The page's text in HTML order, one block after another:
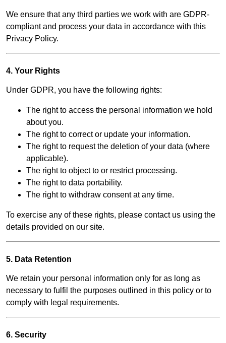
We ensure that any third parties we work with are GDPR-
compliant and process your data in accordance with this
Privacy Policy.
4. Your Rights
Under GDPR, you have the following rights:
The right to access the personal information we hold
about you.
The right to correct or update your information.
The right to request the deletion of your data (where
applicable).
The right to object to or restrict processing.
The right to data portability.
The right to withdraw consent at any time.
To exercise any of these rights, please contact us using the
details provided on our site.
5. Data Retention
We retain your personal information only for as long as
necessary to fulfil the purposes outlined in this policy or to
comply with legal requirements.
6. Security